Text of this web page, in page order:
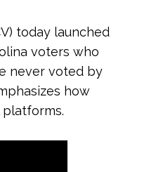
today launched
voters who
never voted by
how